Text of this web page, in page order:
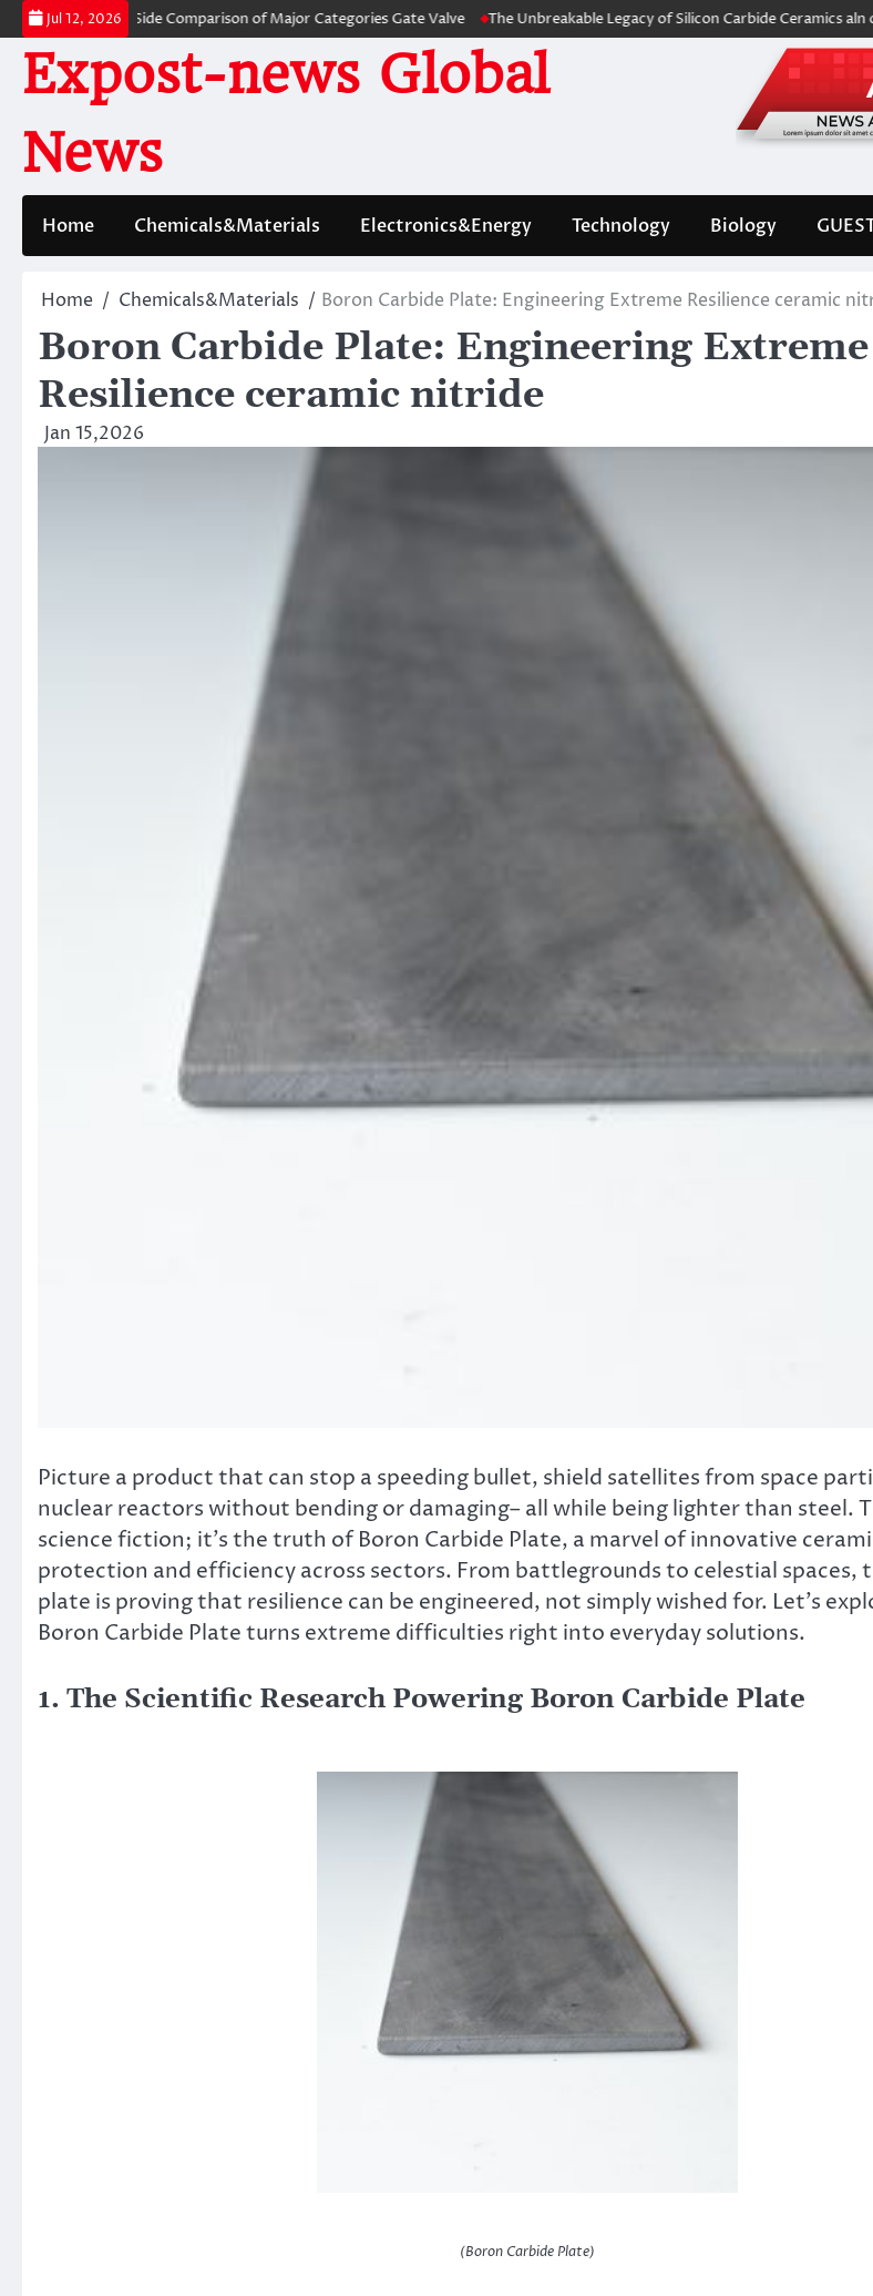
Skip
to
content
Jul 12, 2026
A Side-by-Side Comparison of Major Categories Gate Valve The Unbreakable Legacy of Silicon Carbide Ceramics aln ceramic
Expost-news Global
News
Home Chemicals&Materials Electronics&Energy Technology Biology
Home Chemicals&Materials Boron Carbide Plate: Engineering Extreme Resilience ceramic
Boron Carbide Plate: Engineering Extreme
Resilience ceramic nitride
Jan 15,2026
Picture a product that can stop a speeding bullet, shield satellites from space
nuclear reactors without bending or damaging– all while being lighter than steel.
science fiction; it’s the truth of Boron Carbide Plate, a marvel of innovative
protection and efficiency across sectors. From battlegrounds to celestial spaces,
plate is proving that resilience can be engineered, not simply wished for. Let’s
Boron Carbide Plate turns extreme difficulties right into everyday solutions.
1. The Scientific Research Powering Boron Carbide Plate
(Boron Carbide Plate)